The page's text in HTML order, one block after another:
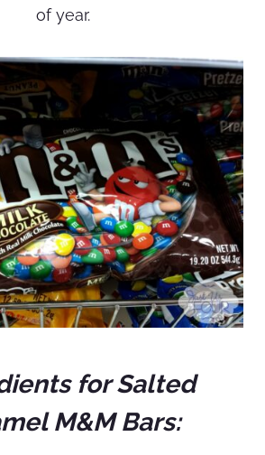
of year.
for Salted
M&M Bars: